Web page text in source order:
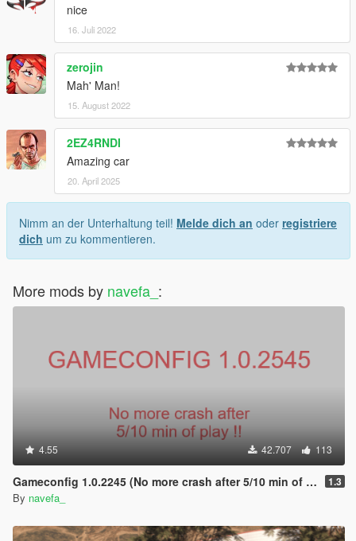
nice
16. Juli 2022
zerojin
Mah' Man!
15. August 2022
2EZ4RNDI
Amazing car
20. April 2025
Nimm an der Unterhaltung teil! Melde dich an oder registriere
dich um zu kommentieren.
More mods by navefa_ :
4.55 42.707 113
Gameconfig 1.0.2245 (No more crash after 5/10 min of play !) 1.3
By navefa_